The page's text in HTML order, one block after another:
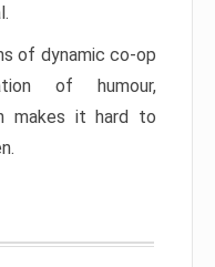
of dynamic co-op
of humour,
makes it hard to